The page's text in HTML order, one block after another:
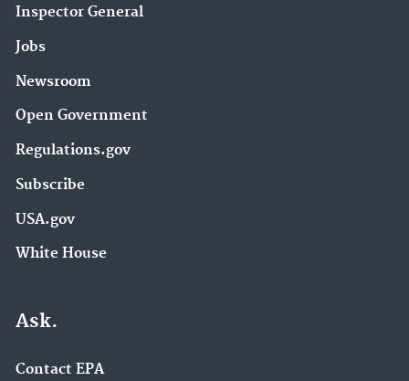
Inspector General
Jobs
Newsroom
Open Government
Regulations.gov
Subscribe
USA.gov
White House
Ask.
Contact EPA